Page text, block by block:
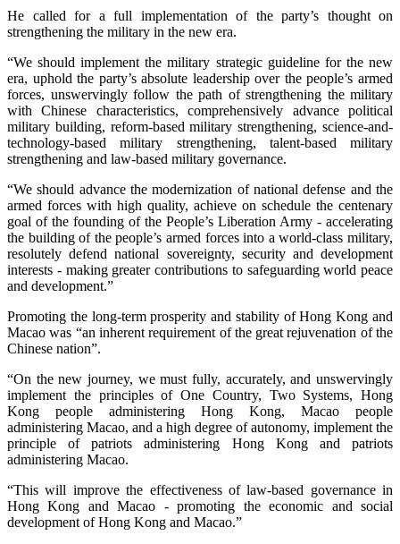
He called for a full implementation of the party’s thought on
strengthening the military in the new era.
“We should implement the military strategic guideline for the new
era, uphold the party’s absolute leadership over the people’s armed
forces, unswervingly follow the path of strengthening the military
with Chinese characteristics, comprehensively advance political
military building, reform-based military strengthening, science-and-
technology-based military strengthening, talent-based military
strengthening and law-based military governance.
“We should advance the modernization of national defense and the
armed forces with high quality, achieve on schedule the centenary
goal of the founding of the People’s Liberation Army - accelerating
the building of the people’s armed forces into a world-class military,
resolutely defend national sovereignty, security and development
interests - making greater contributions to safeguarding world peace
and development.”
Promoting the long-term prosperity and stability of Hong Kong and
Macao was “an inherent requirement of the great rejuvenation of the
Chinese nation”.
“On the new journey, we must fully, accurately, and unswervingly
implement the principles of One Country, Two Systems, Hong
Kong people administering Hong Kong, Macao people
administering Macao, and a high degree of autonomy, implement the
principle of patriots administering Hong Kong and patriots
administering Macao.
“This will improve the effectiveness of law-based governance in
Hong Kong and Macao - promoting the economic and social
development of Hong Kong and Macao.”